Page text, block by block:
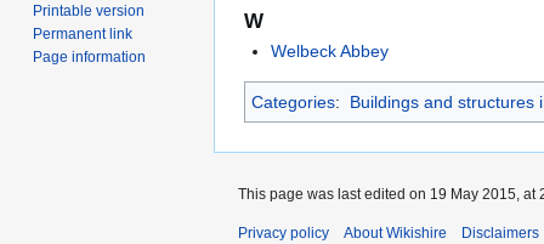
W
Welbeck Abbey
Categories: Buildings and structures
Printable version
Permanent link
Page information
This page was last edited on 19 May 2015, at
Privacy policy About Wikishire Disclaimers